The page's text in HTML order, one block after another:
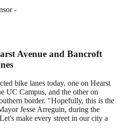
-
Avenue and Bancroft
bike lanes today, one on Hearst
UC Campus, and the other on
border. "Hopefully, this is the
Jesse Arreguin, during the
make every street in our city a